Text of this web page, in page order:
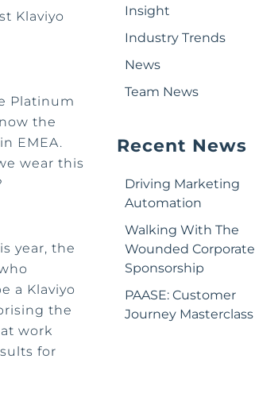
Klaviyo
Platinum
the
EMEA.
wear this
year, the
a Klaviyo
the
work
for
Insight
Industry Trends
News
Team News
Recent News
Driving Marketing
Automation
Walking With The
Wounded Corporate
Sponsorship
PAASE: Customer
Journey Masterclass